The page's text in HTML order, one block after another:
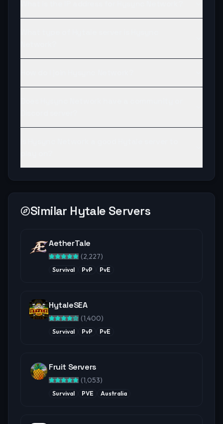
Similar Hytale Servers
AetherTale
(2,227)
Survival PvP PvE
HytaleSEA
(1,400)
Survival PvP PvE
Fruit Servers
(1,053)
Survival PVE Australia